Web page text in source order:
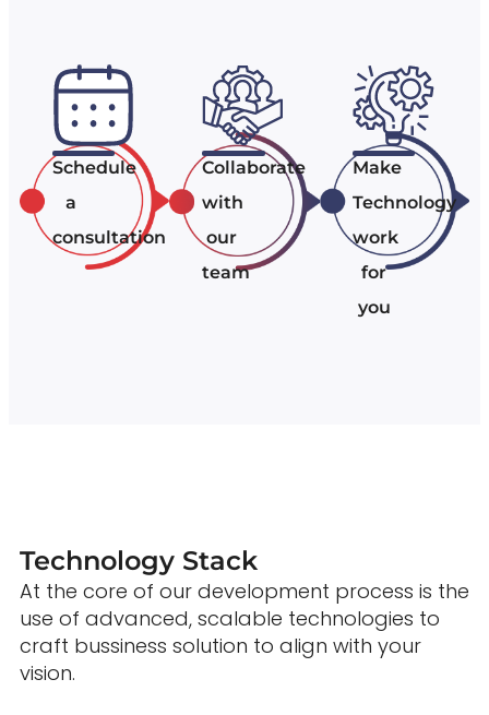
Schedule
a
consultation
Collaborate
with
our
team
Make
Technology
work
for
you
Technology Stack
At the core of our development process is the
use of advanced, scalable technologies to
craft bussiness solution to align with your
vision.